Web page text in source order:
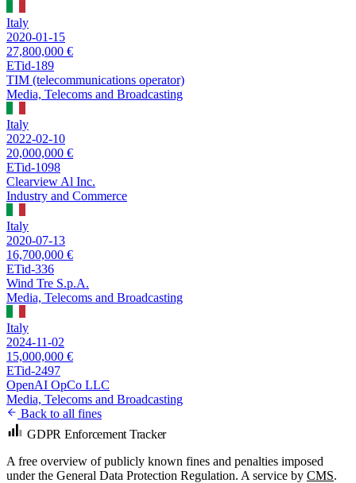
Italy
2020-01-15
27,800,000 €
ETid-189
TIM (telecommunications operator)
Media, Telecoms and Broadcasting
Italy
2022-02-10
20,000,000 €
ETid-1098
Clearview Al Inc.
Industry and Commerce
Italy
2020-07-13
16,700,000 €
ETid-336
Wind Tre S.p.A.
Media, Telecoms and Broadcasting
Italy
2024-11-02
15,000,000 €
ETid-2497
OpenAI OpCo LLC
Media, Telecoms and Broadcasting
Back to all fines
GDPR Enforcement Tracker
A free overview of publicly known fines and penalties imposed
under the General Data Protection Regulation. A service by CMS.